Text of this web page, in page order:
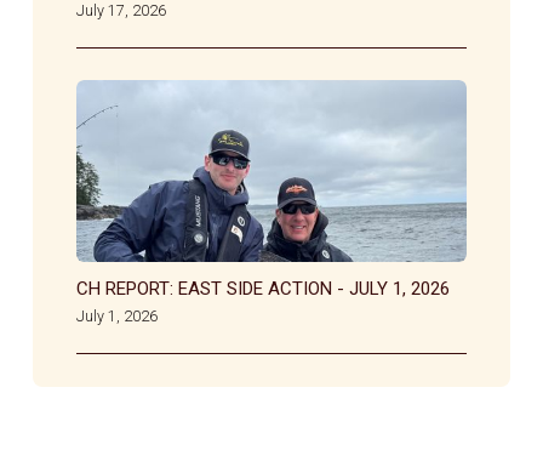
July 17, 2026
CH REPORT: EAST SIDE ACTION - JULY 1, 2026
July 1, 2026